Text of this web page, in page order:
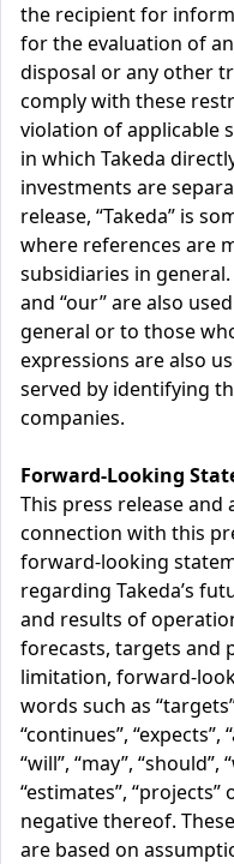
the recipient for
for the evaluation of
disposal or any other
comply with these
violation of applicable
in which Takeda
investments are
release, “Takeda” is
where references are
subsidiaries in general.
and “our” are also
general or to those
expressions are also
served by identifying
companies.
Forward-Looking
This press release
connection with this
forward-looking
regarding Takeda’s
and results of
forecasts, targets and
limitation, forward-
words such as
“continues”, “expects”,
“will”, “may”, “should”,
“estimates”,
negative thereof.
are based on